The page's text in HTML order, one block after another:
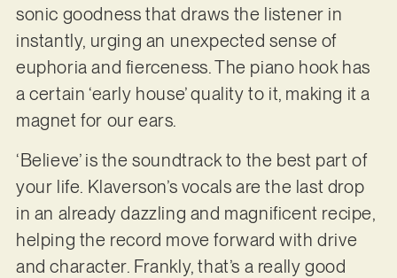
sonic goodness that draws the listener in
instantly, urging an unexpected sense of
euphoria and fierceness. The piano hook has
a certain ‘early house’ quality to it, making it a
magnet for our ears.
‘Believe’ is the soundtrack to the best part of
your life. Klaverson’s vocals are the last drop
in an already dazzling and magnificent recipe,
helping the record move forward with drive
and character. Frankly, that’s a really good